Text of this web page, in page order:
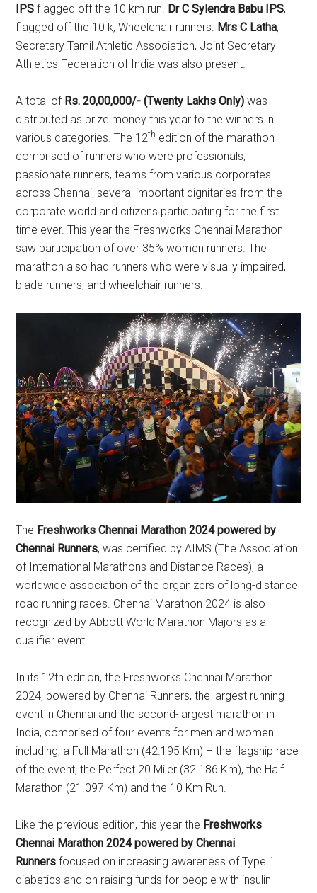
IPS flagged off the 10 km run. Dr C Sylendra Babu IPS,
flagged off the 10 k, Wheelchair runners. Mrs C Latha,
Secretary Tamil Athletic Association, Joint Secretary
Athletics Federation of India was also present.
A total of Rs. 20,00,000/- (Twenty Lakhs Only) was
distributed as prize money this year to the winners in
various categories. The 12th edition of the marathon
comprised of runners who were professionals,
passionate runners, teams from various corporates
across Chennai, several important dignitaries from the
corporate world and citizens participating for the first
time ever. This year the Freshworks Chennai Marathon
saw participation of over 35% women runners. The
marathon also had runners who were visually impaired,
blade runners, and wheelchair runners.
The Freshworks Chennai Marathon 2024powered by
Chennai Runners, was certified by AIMS (The Association
of International Marathons and Distance Races), a
worldwide association of the organizers of long-distance
road running races. Chennai Marathon 2024 is also
recognized by Abbott World Marathon Majors as a
qualifier event.
In its 12th edition, the Freshworks Chennai Marathon
2024, powered by Chennai Runners, the largest running
event in Chennai and the second-largest marathon in
India, comprised of four events for men and women
including, a Full Marathon (42.195 Km) – the flagship race
of the event, the Perfect 20 Miler (32.186 Km), the Half
Marathon (21.097 Km) and the 10 Km Run.
Like the previous edition, this year the Freshworks
Chennai Marathon 2024 powered by Chennai
Runners focused on increasing awareness of Type 1
diabetics and on raising funds for people with insulin